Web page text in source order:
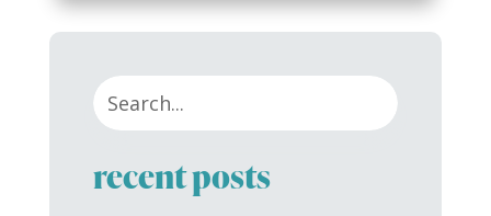
recent posts